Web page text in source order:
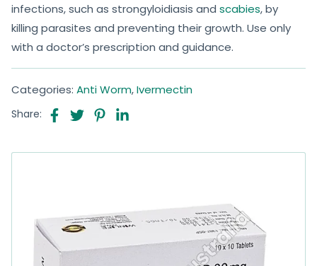
infections, such as strongyloidiasis and scabies, by
killing parasites and preventing their growth. Use only
with a doctor’s prescription and guidance.
Categories: Anti Worm,Ivermectin
Share: